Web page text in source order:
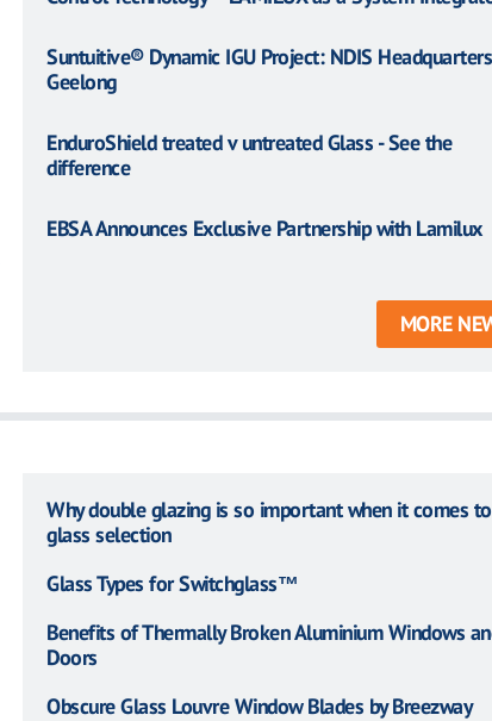
Suntuitive® Dynamic IGU Project: NDIS
Geelong
EnduroShield treated v untreated Glass - See the
difference
EBSA Announces Exclusive Partnership with Lamilux
MORE
Why double glazing is so important when it comes to
glass selection
Glass Types for Switchglass™
Benefits of Thermally Broken Aluminium Windows
Doors
Obscure Glass Louvre Window Blades by Breezway